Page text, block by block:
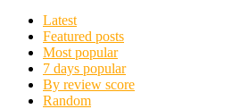
Latest
Featured posts
Most popular
7 days popular
By review score
Random